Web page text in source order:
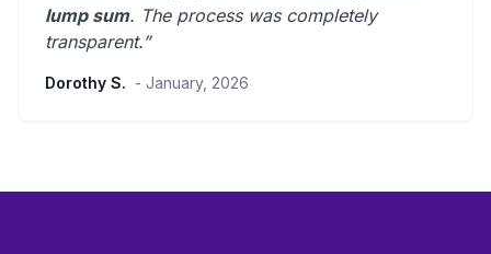
lump sum. The process was completely
transparent.”
Dorothy S. - January, 2026